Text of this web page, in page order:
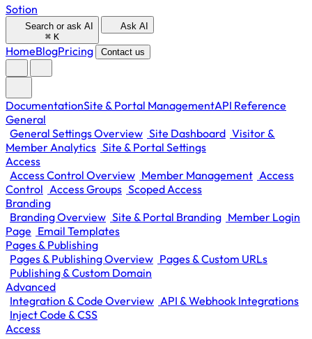
Sotion
Search or ask AI
⌘ K
Ask AI
HomeBlogPricing Contact us
DocumentationSite & Portal ManagementAPI Reference
General
General Settings Overview Site Dashboard Visitor &
Member Analytics Site & Portal Settings
Access
Access Control Overview Member Management Access
Control Access Groups Scoped Access
Branding
Branding Overview Site & Portal Branding Member Login
Page Email Templates
Pages & Publishing
Pages & Publishing Overview Pages & Custom URLs
Publishing & Custom Domain
Advanced
Integration & Code Overview API & Webhook Integrations
Inject Code & CSS
Access